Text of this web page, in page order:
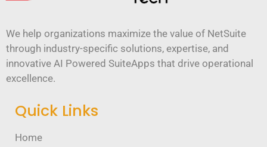
We help organizations maximize the value of NetSuite
through industry-specific solutions, expertise, and
innovative AI Powered SuiteApps that drive operational
excellence.
Quick Links
Home